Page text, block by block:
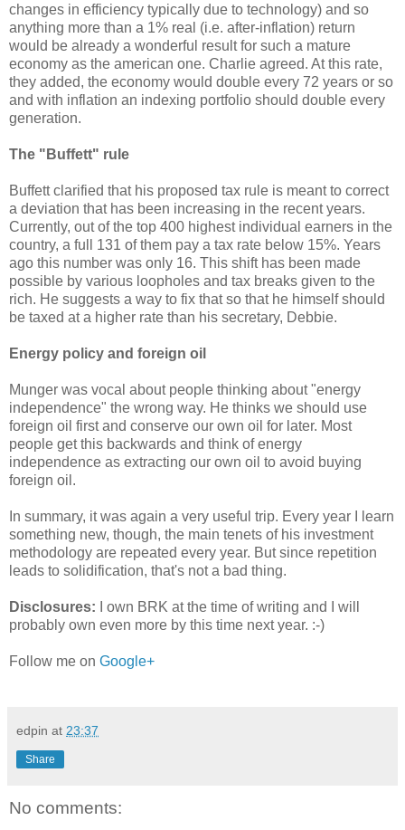
changes in efficiency typically due to technology) and so
anything more than a 1% real (i.e. after-inflation) return
would be already a wonderful result for such a mature
economy as the american one. Charlie agreed. At this rate,
they added, the economy would double every 72 years or so
and with inflation an indexing portfolio should double every
generation.
The "Buffett" rule
Buffett clarified that his proposed tax rule is meant to correct
a deviation that has been increasing in the recent years.
Currently, out of the top 400 highest individual earners in the
country, a full 131 of them pay a tax rate below 15%. Years
ago this number was only 16. This shift has been made
possible by various loopholes and tax breaks given to the
rich. He suggests a way to fix that so that he himself should
be taxed at a higher rate than his secretary, Debbie.
Energy policy and foreign oil
Munger was vocal about people thinking about "energy
independence" the wrong way. He thinks we should use
foreign oil first and conserve our own oil for later. Most
people get this backwards and think of energy
independence as extracting our own oil to avoid buying
foreign oil.
In summary, it was again a very useful trip. Every year I learn
something new, though, the main tenets of his investment
methodology are repeated every year. But since repetition
leads to solidification, that's not a bad thing.
Disclosures:
I own BRK at the time of writing and I will
probably own even more by this time next year. :-)
Follow me on Google+
edpin at 23:37
Share
No comments: